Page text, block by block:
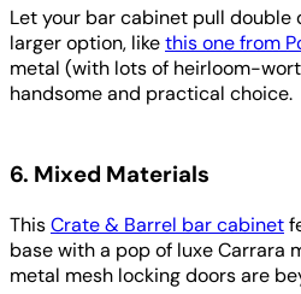
Let your bar cabinet pull double
larger option, likethis one from
metal (with lots of heirloom-
handsome and practical choice.
6. Mixed Materials
ThisCrate & Barrel bar cabinet
base with a pop of luxe Carrara
metal mesh locking doors are